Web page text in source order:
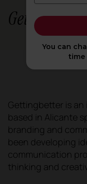
Gettingbetter is
based in Alicante
branding and
been developing
communication
thinking and
You can
time